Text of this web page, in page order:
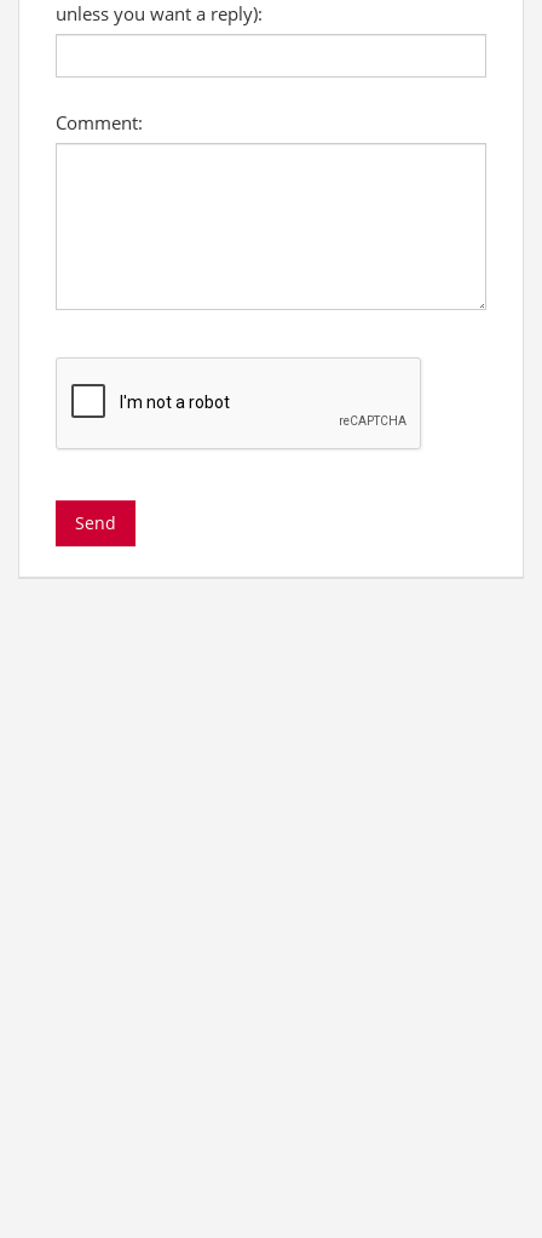
unless you want a reply):
Comment: